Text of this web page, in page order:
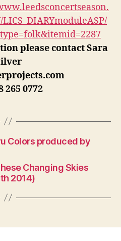
please contact Sara
265 0772
Colors produced by
Changing Skies
2014)